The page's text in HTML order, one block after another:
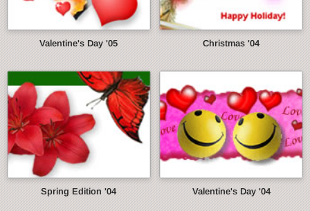
Valentine's Day '05 Christmas '04
Spring Edition '04 Valentine's Day '04